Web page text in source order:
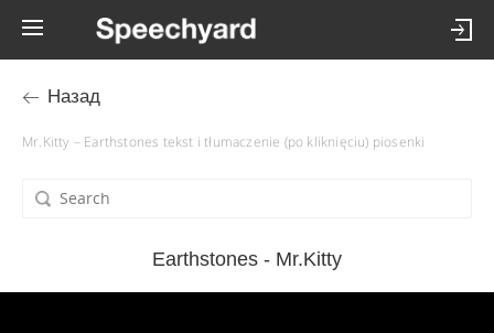
Назад
Mr.Kitty – Earthstones tekst i tłumaczenie (po kliknięciu) piosenki
Earthstones - Mr.Kitty